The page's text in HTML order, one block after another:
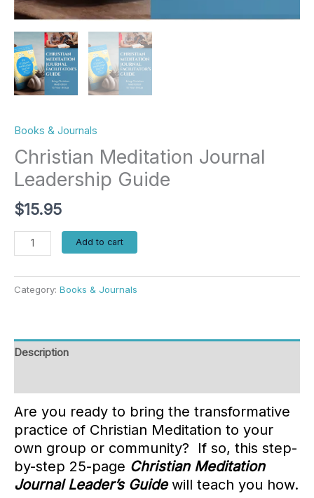
Books & Journals
Christian Meditation Journal
Leadership Guide
$15.95
Add to cart
Category: Books & Journals
Description
Are you ready to bring the transformative
practice of Christian Meditation to your
own group or community? If so, this step-
by-step 25-page Christian Meditation
Journal Leader’s Guide will teach you how.